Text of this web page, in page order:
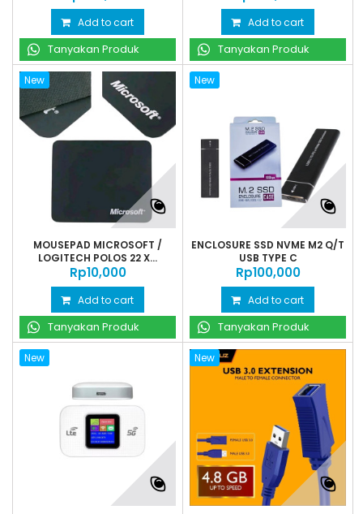
Add to cart
Tanyakan Produk
Add to cart
Tanyakan Produk
New
MOUSEPAD MICROSOFT /
LOGITECH POLOS 22 X...
Rp‎10,000
Add to cart
Tanyakan Produk
New
ENCLOSURE SSD NVME M2 Q/T
USB TYPE C
Rp‎100,000
Add to cart
Tanyakan Produk
New New